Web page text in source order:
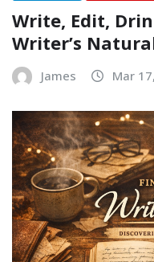
Write, Edit,
Writer’s
James Mar